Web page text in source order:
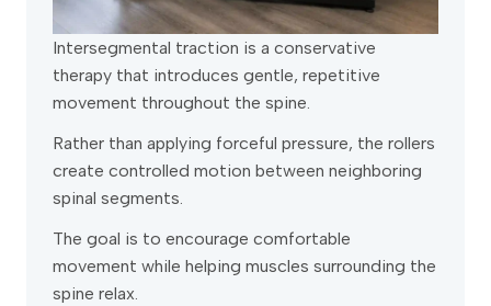
Intersegmental traction is a conservative
therapy that introduces gentle, repetitive
movement throughout the spine.
Rather than applying forceful pressure, the rollers
create controlled motion between neighboring
spinal segments.
The goal is to encourage comfortable
movement while helping muscles surrounding the
spine relax.